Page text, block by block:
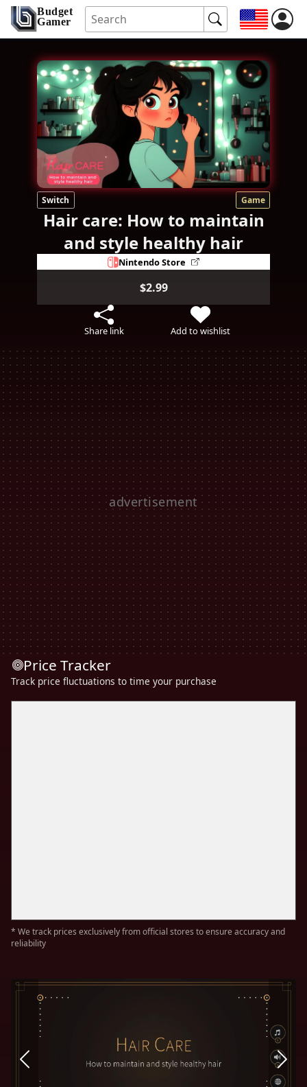
Budget
Gamer
Switch Game
Hair care: How to maintain
and style healthy hair
Nintendo Store
$2.99
Share link Add to wishlist
Price Tracker
Track price fluctuations to time your purchase
* We track prices exclusively from official stores to ensure accuracy and
reliability